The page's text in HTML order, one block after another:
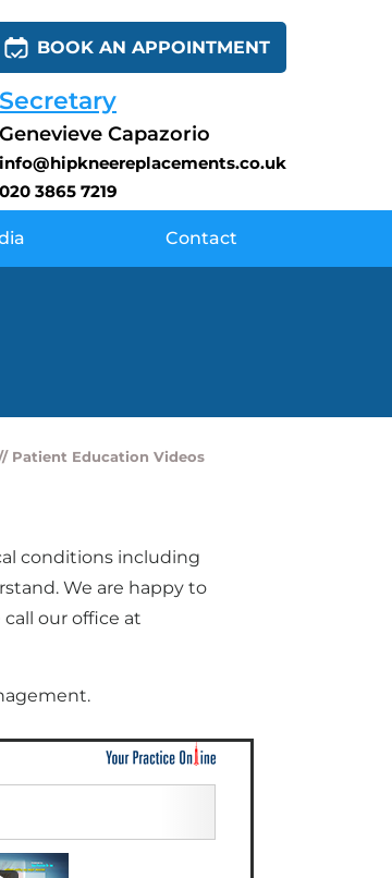
BOOK AN APPOINTMENT
Secretary
Genevieve Capazorio
info@hipkneereplacements.co.uk
020 3865 7219
Contact
Patient Education Videos
conditions including
We are happy to
our office at